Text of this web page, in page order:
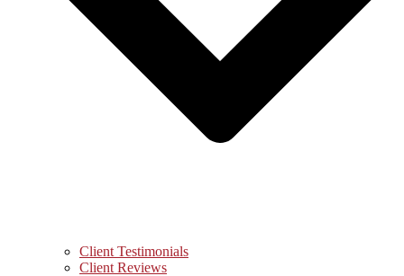
Client Testimonials
Client Reviews